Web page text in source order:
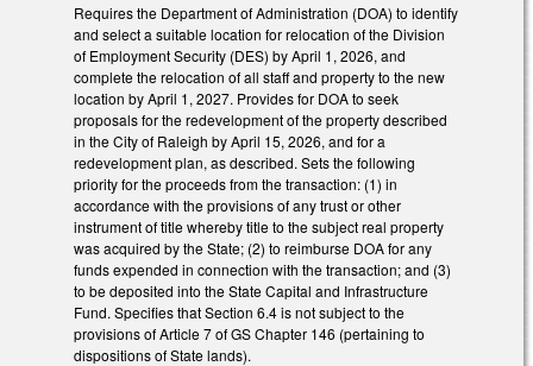
Requires the Department of Administration (DOA) to identify
and select a suitable location for relocation of the Division
of Employment Security (DES) by April 1, 2026, and
complete the relocation of all staff and property to the new
location by April 1, 2027. Provides for DOA to seek
proposals for the redevelopment of the property described
in the City of Raleigh by April 15, 2026, and for a
redevelopment plan, as described. Sets the following
priority for the proceeds from the transaction: (1) in
accordance with the provisions of any trust or other
instrument of title whereby title to the subject real property
was acquired by the State; (2) to reimburse DOA for any
funds expended in connection with the transaction; and (3)
to be deposited into the State Capital and Infrastructure
Fund. Specifies that Section 6.4 is not subject to the
provisions of Article 7 of GS Chapter 146 (pertaining to
dispositions of State lands).